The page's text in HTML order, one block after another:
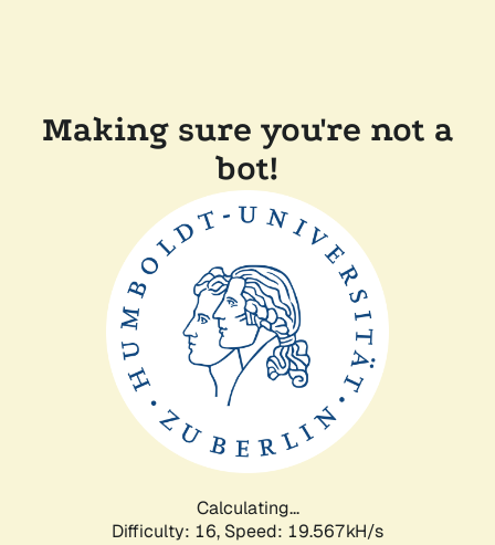
Making sure you're not a
bot!
Calculating...
Difficulty: 16, Speed: 19.567kH/s